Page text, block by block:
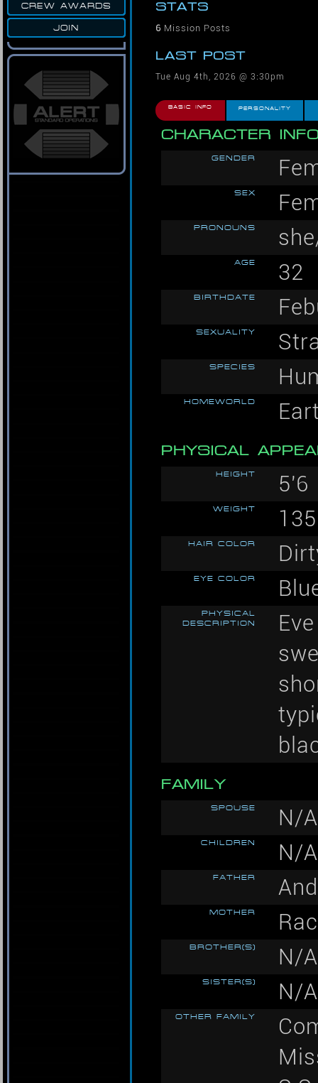
CREW AWARDS
JOIN
STATS
6 Mission Posts
LAST POST
Tue Aug 4th, 2026 @ 3:30pm
BASIC INFO PERSONALITY
CHARACTER
GENDER
SEX
PRONOUNS
AGE 32
BIRTHDATE
SEXUALITY
SPECIES
HOMEWORLD
PHYSICAL
HEIGHT 5'6
WEIGHT 135
HAIR COLOR
EYE COLOR
PHYSICAL
DESCRIPTION
FAMILY
SPOUSE N/A
CHILDREN N/A
FATHER
MOTHER
BROTHER(S) N/A
SISTER(S) N/A
OTHER FAMILY